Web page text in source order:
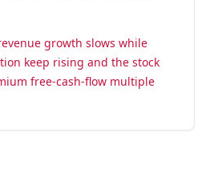
growth slows while
keep rising and the stock
free-cash-flow multiple